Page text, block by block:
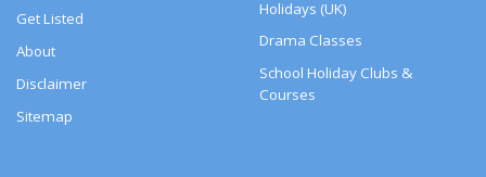
Get Listed
About
Disclaimer
Sitemap
Holidays (UK)
Drama Classes
School Holiday Clubs &
Courses